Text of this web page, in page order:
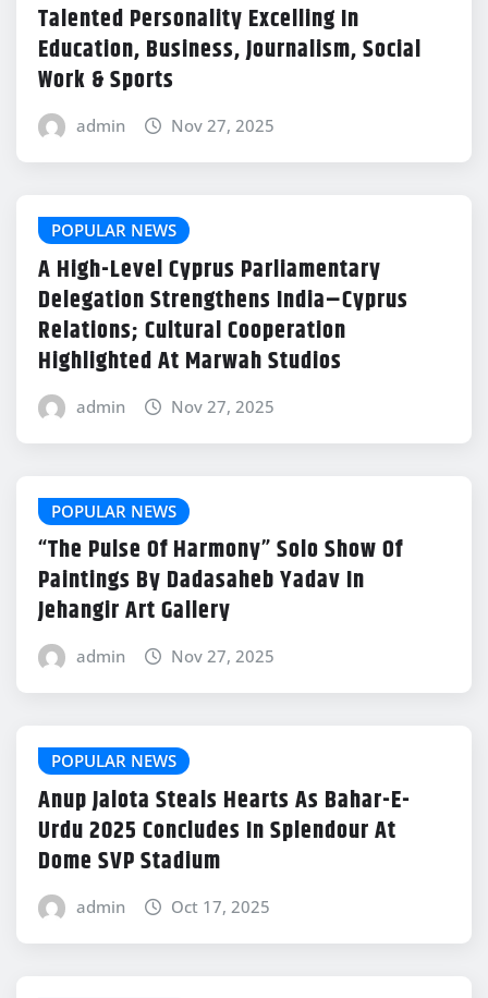
Talented Personality Excelling In
Education, Business, Journalism, Social
Work & Sports
admin Nov 27, 2025
POPULAR NEWS
A High-Level Cyprus Parliamentary
Delegation Strengthens India–Cyprus
Relations; Cultural Cooperation
Highlighted At Marwah Studios
admin Nov 27, 2025
POPULAR NEWS
“The Pulse Of Harmony” Solo Show Of
Paintings By Dadasaheb Yadav In
Jehangir Art Gallery
admin Nov 27, 2025
POPULAR NEWS
Anup Jalota Steals Hearts As Bahar-E-
Urdu 2025 Concludes In Splendour At
Dome SVP Stadium
admin Oct 17, 2025